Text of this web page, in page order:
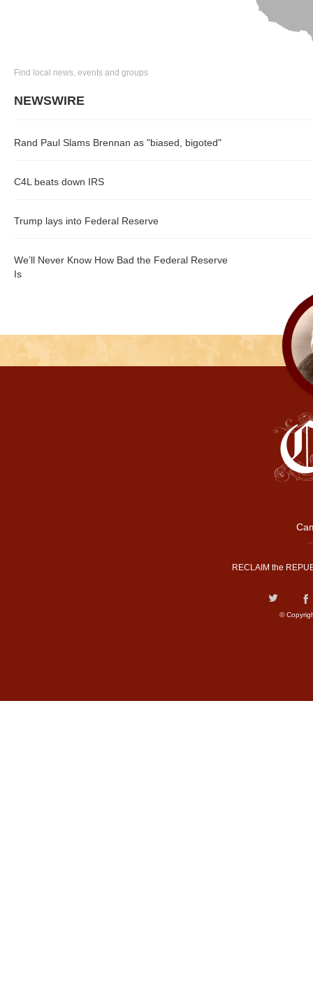
Find local news, events and groups
NEWSWIRE
Rand Paul Slams Brennan as "biased, bigoted"
C4L beats down IRS
Trump lays into Federal Reserve
We’ll Never Know How Bad the Federal Reserve
Is
RECLAIM the
©